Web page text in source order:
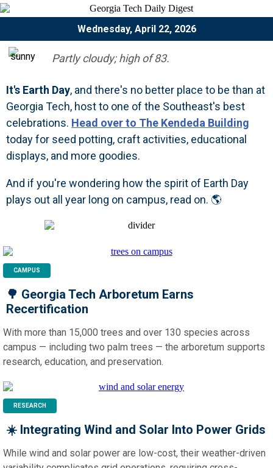
Wednesday, April 22, 2026
Partly cloudy; high of 83.
It's Earth Day, and there's no better place to be than at
Georgia Tech, host to one of the Southeast's best
celebrations. Head over to The Kendeda Building
today for seed potting, craft activities, educational
displays, and more goodies.
And if you're wondering how the spirit of Earth Day
plays out all year long on campus, read on. 🌎
CAMPUS
🌳 Georgia Tech Arboretum Earns
Recertification
With more than 15,000 trees and over 130 species across
campus — including two palm trees — the arboretum supports
research, education, and preservation.
RESEARCH
☀️ Integrating Wind and Solar Into Power Grids
While wind and solar power are low-cost, their weather-driven